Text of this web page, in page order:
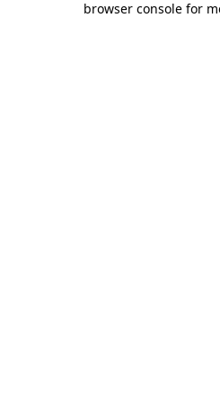
browser console for